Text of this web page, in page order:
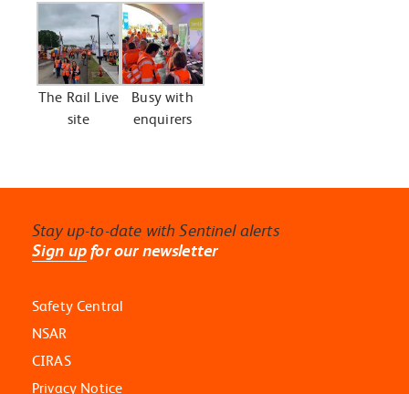
The Rail Live
site
Busy with
enquirers
Stay up-to-date with Sentinel alerts
Sign upfor our newsletter
Safety Central
NSAR
CIRAS
Privacy Notice